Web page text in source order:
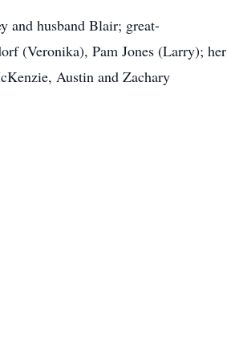
and husband Blair; great-
(Veronika), Pam Jones (Larry); her
Austin and Zachary